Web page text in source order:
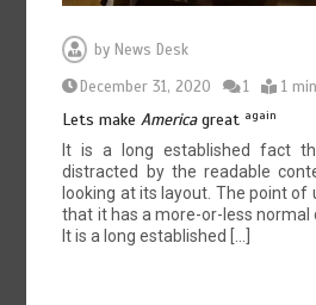
by News Desk
December 31, 2020
1 1 min
Lets makeAmericagreat again
It is a long established fact
distracted by the readable
looking at its layout. The point of
that it has a more-or-less
It is a long established […]